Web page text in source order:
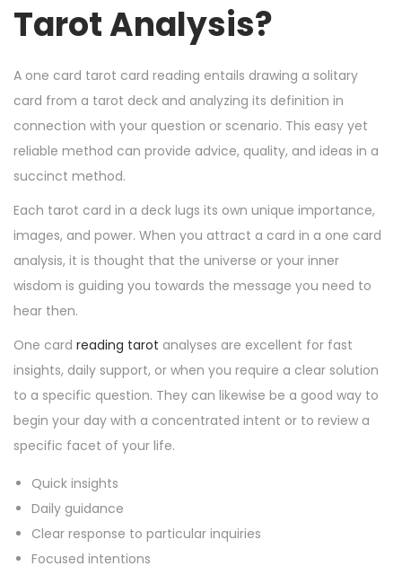
,
0
2
4
Tarot Analysis?
A one card tarot card reading entails drawing a solitary
card from a tarot deck and analyzing its definition in
connection with your question or scenario. This easy yet
reliable method can provide advice, quality, and ideas in a
succinct method.
Each tarot card in a deck lugs its own unique importance,
images, and power. When you attract a card in a one card
analysis, it is thought that the universe or your inner
wisdom is guiding you towards the message you need to
hear then.
One card reading tarot analyses are excellent for fast
insights, daily support, or when you require a clear solution
to a specific question. They can likewise be a good way to
begin your day with a concentrated intent or to review a
specific facet of your life.
Quick insights
Daily guidance
Clear response to particular inquiries
Focused intentions